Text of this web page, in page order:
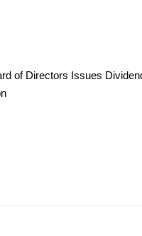
of Directors Issues